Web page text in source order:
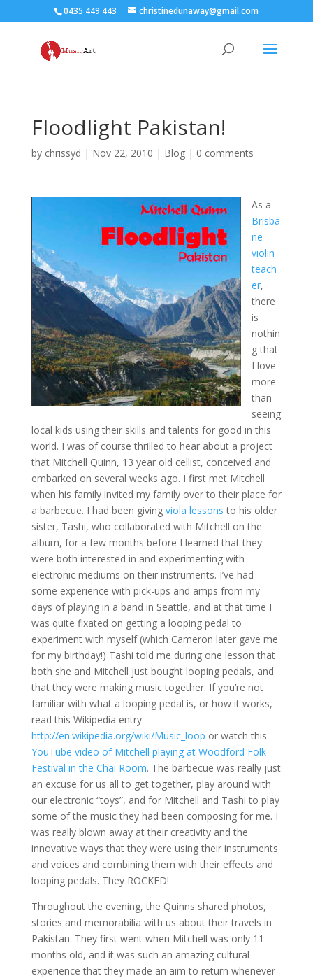
0435 449 443 christinedunaway@gmail.com
Floodlight Pakistan!
by chrissyd | Nov 22, 2010 | Blog| 0 comments
As a
Brisba
ne
violin
teach
er,
there
is
nothin
g that
I love
more
than
seeing
local kids using their skills and talents for good in this
world. I was of course thrilled to hear about a project
that Mitchell Quinn, 13 year old cellist, conceived and
embarked on several weeks ago. I first met Mitchell
when his family invited my family over to their place for
a barbecue. I had been giving viola lessons to his older
sister, Tashi, who collaborated with Mitchell on the
album, for a few months before I learned that they
were both interested in and experimenting with
electronic mediums on their instruments. I’ve had
some experience with pick-ups and amps from my
days of playing in a band in Seattle, and at that time I
was quite fixated on getting a looping pedal to
experiment with myself (which Cameron later gave me
for my birthday!) Tashi told me during one lesson that
both she and Mitchell just bought looping pedals, and
that they were making music together. If you’re not
familiar with what a looping pedal is, or how it works,
read this Wikipedia entry
http://en.wikipedia.org/wiki/Music_loop or watch this
YouTube video of Mitchell playing at Woodford Folk
Festival in the Chai Room. The barbecue was really just
an excuse for us all to get together, play around with
our electronic “toys”, and for Mitchell and Tashi to play
some of the music they had been composing for me. I
was really blown away at their creativity and the
innovative ways that they were using their instruments
and voices and combining them with their effects and
looping pedals. They ROCKED!
Throughout the evening, the Quinns shared photos,
stories and memorabilia with us about their travels in
Pakistan. They first went when Mitchell was only 11
months old, and it was such an amazing cultural
experience that they made an aim to return whenever